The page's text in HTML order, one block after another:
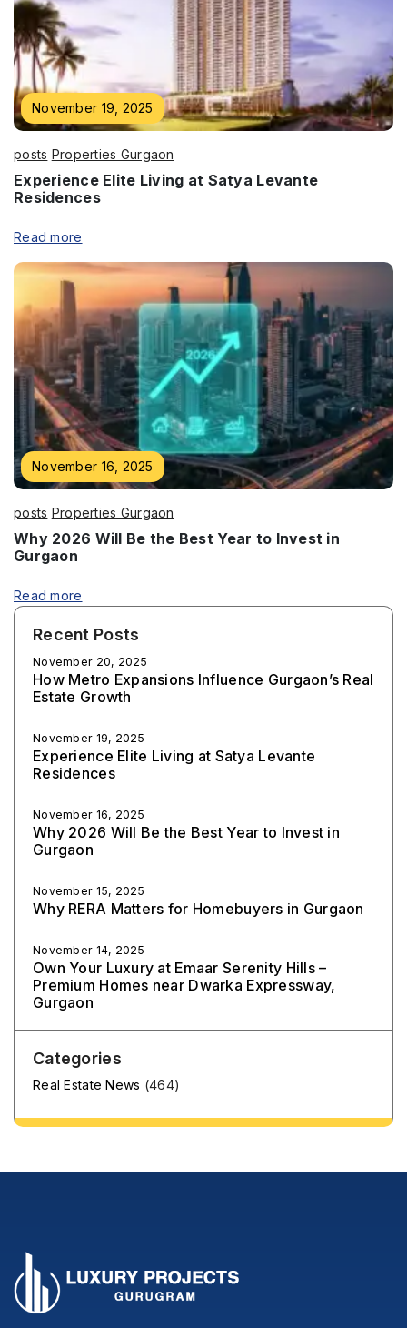
November 19, 2025
posts Properties Gurgaon
Experience Elite Living at Satya Levante
Residences
Read more
November 16, 2025
posts Properties Gurgaon
Why 2026 Will Be the Best Year to Invest in
Gurgaon
Read more
Recent Posts
November 20, 2025
How Metro Expansions Influence Gurgaon’s Real
Estate Growth
November 19, 2025
Experience Elite Living at Satya Levante
Residences
November 16, 2025
Why 2026 Will Be the Best Year to Invest in
Gurgaon
November 15, 2025
Why RERA Matters for Homebuyers in Gurgaon
November 14, 2025
Own Your Luxury at Emaar Serenity Hills –
Premium Homes near Dwarka Expressway,
Gurgaon
Categories
Real Estate News (464)
Enquire Now
Phone
Submit